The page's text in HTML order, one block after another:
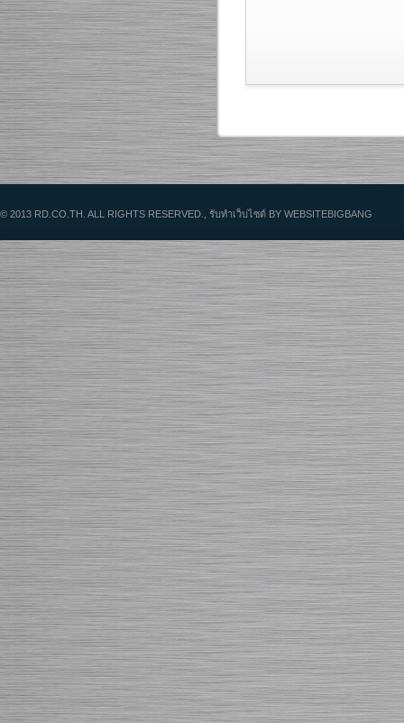
© 2013 RD.CO.TH. ALL RIGHTS RESERVED., รับทําเว็บไซต์ BY WEBSITEBIGBANG
HOME